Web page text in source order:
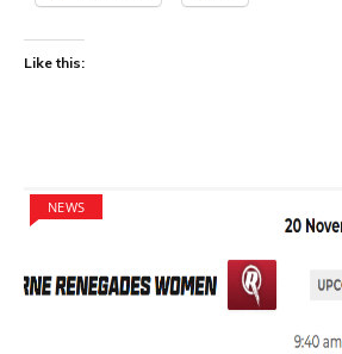
Like this:
NEWS